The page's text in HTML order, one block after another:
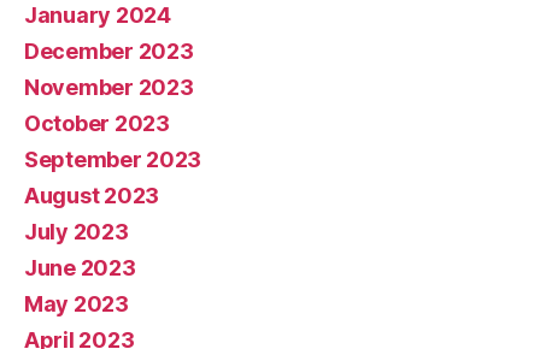
January 2024
December 2023
November 2023
October 2023
September 2023
August 2023
July 2023
June 2023
May 2023
April 2023